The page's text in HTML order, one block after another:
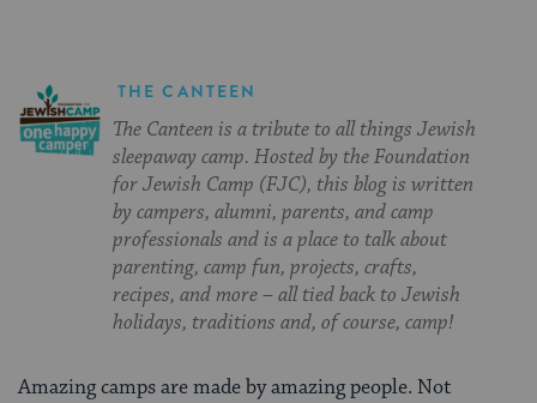
THE CANTEEN
The Canteen is a tribute to all things Jewish
sleepaway camp. Hosted by the Foundation
for Jewish Camp (FJC), this blog is written
by campers, alumni, parents, and camp
professionals and is a place to talk about
parenting, camp fun, projects, crafts,
recipes, and more – all tied back to Jewish
holidays, traditions and, of course, camp!
Amazing camps are made by amazing people. Not